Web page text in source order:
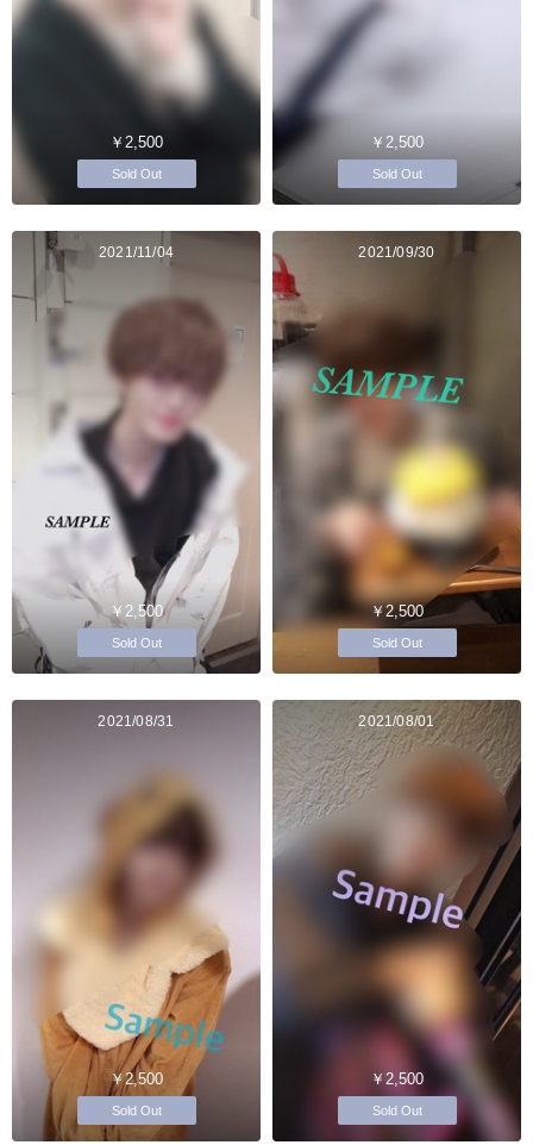
￥2,500
Sold Out
￥2,500
Sold Out
2021/11/04
￥2,500
Sold Out
2021/09/30
￥2,500
Sold Out
2021/08/31
￥2,500
Sold Out
2021/08/01
￥2,500
Sold Out